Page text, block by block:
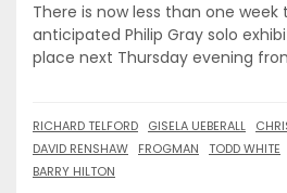
There is now less than one
anticipated Philip Gray solo
place next Thursday evening
RICHARD TELFORD GISELA UEBERALL
DAVID RENSHAW
FROGMAN TODD WHITE
BARRY HILTON